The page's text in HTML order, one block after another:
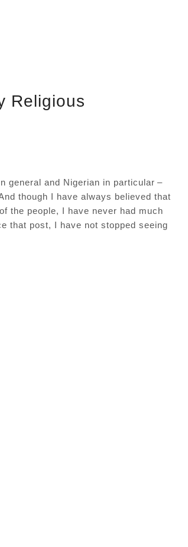
Religious
general and Nigerian in particular –
though I have always believed that
the people, I have never had much
that post, I have not stopped seeing